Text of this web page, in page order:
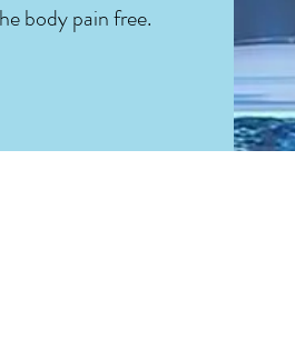
body pain free.